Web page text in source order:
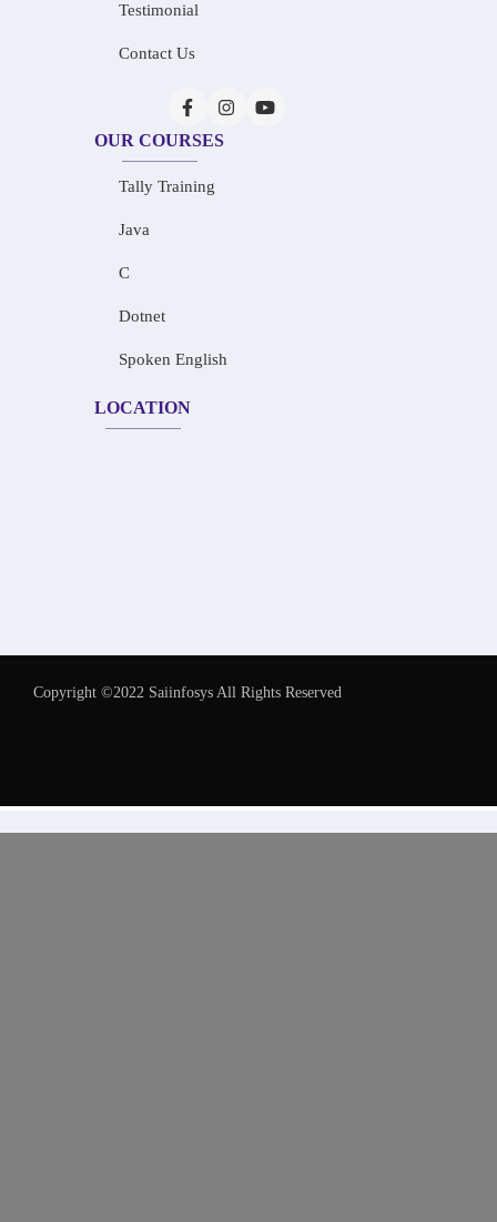
Testimonial
Contact Us
OUR COURSES
Tally Training
Java
C
Dotnet
Spoken English
LOCATION
Copyright ©2022 Saiinfosys All Rights Reserved